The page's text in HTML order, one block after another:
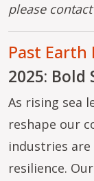
please contact
Past Earth
2025:
As rising sea
reshape our
industries
resilience.